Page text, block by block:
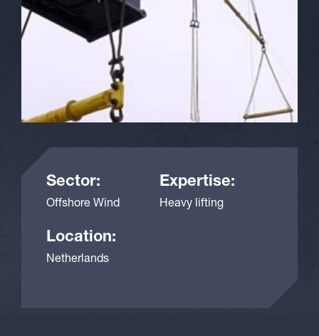
Sector:
Offshore Wind
Expertise:
Heavy lifting
Location:
Netherlands